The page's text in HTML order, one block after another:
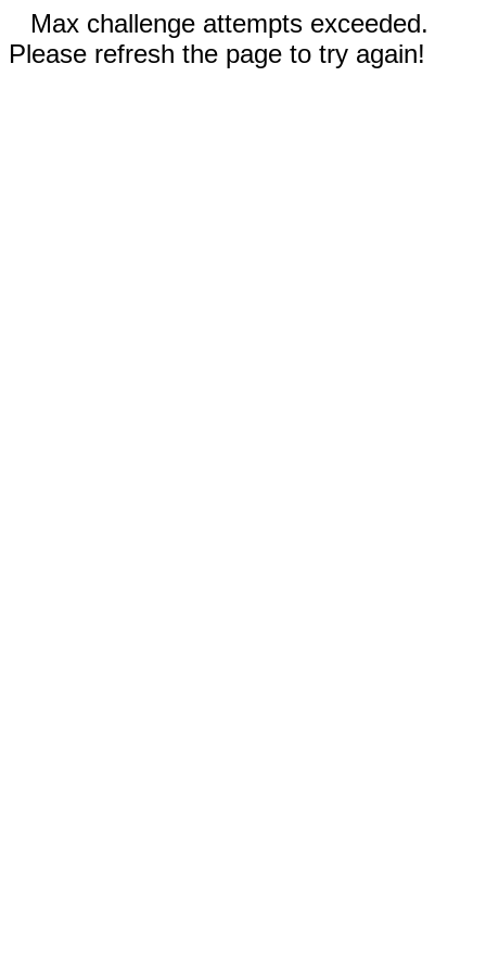
Max challenge attempts exceeded.
Please refresh the page to try again!